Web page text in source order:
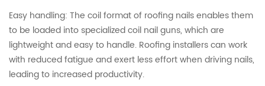
Easy handling: The coil format of roofing nails enables them
to be loaded into specialized coil nail guns, which are
lightweight and easy to handle. Roofing installers can work
with reduced fatigue and exert less effort when driving nails,
leading to increased productivity.